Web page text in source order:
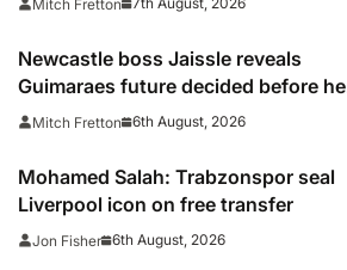
Mitch Fretton
Newcastle boss Jaissle reveals
Guimaraes future decided before he
arrived
Mitch Fretton 6th August, 2026
Mohamed Salah: Trabzonspor seal
Liverpool icon on free transfer
Jon Fisher 6th August, 2026